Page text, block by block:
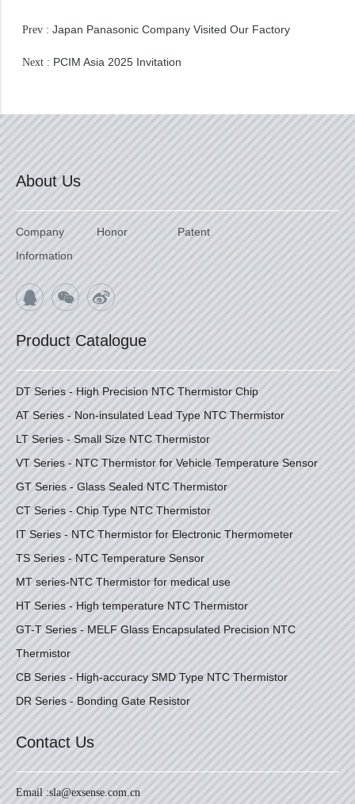
Prev : Japan Panasonic Company Visited Our Factory
Next : PCIM Asia 2025 Invitation
About Us
Company
Information
Honor Patent
Product Catalogue
DT Series - High Precision NTC Thermistor Chip
AT Series - Non-insulated Lead Type NTC Thermistor
LT Series - Small Size NTC Thermistor
VT Series - NTC Thermistor for Vehicle Temperature Sensor
GT Series - Glass Sealed NTC Thermistor
CT Series - Chip Type NTC Thermistor
IT Series - NTC Thermistor for Electronic Thermometer
TS Series - NTC Temperature Sensor
MT series-NTC Thermistor for medical use
HT Series - High temperature NTC Thermistor
GT-T Series - MELF Glass Encapsulated Precision NTC
Thermistor
CB Series - High-accuracy SMD Type NTC Thermistor
DR Series - Bonding Gate Resistor
Contact Us
Email :sla@exsense.com.cn